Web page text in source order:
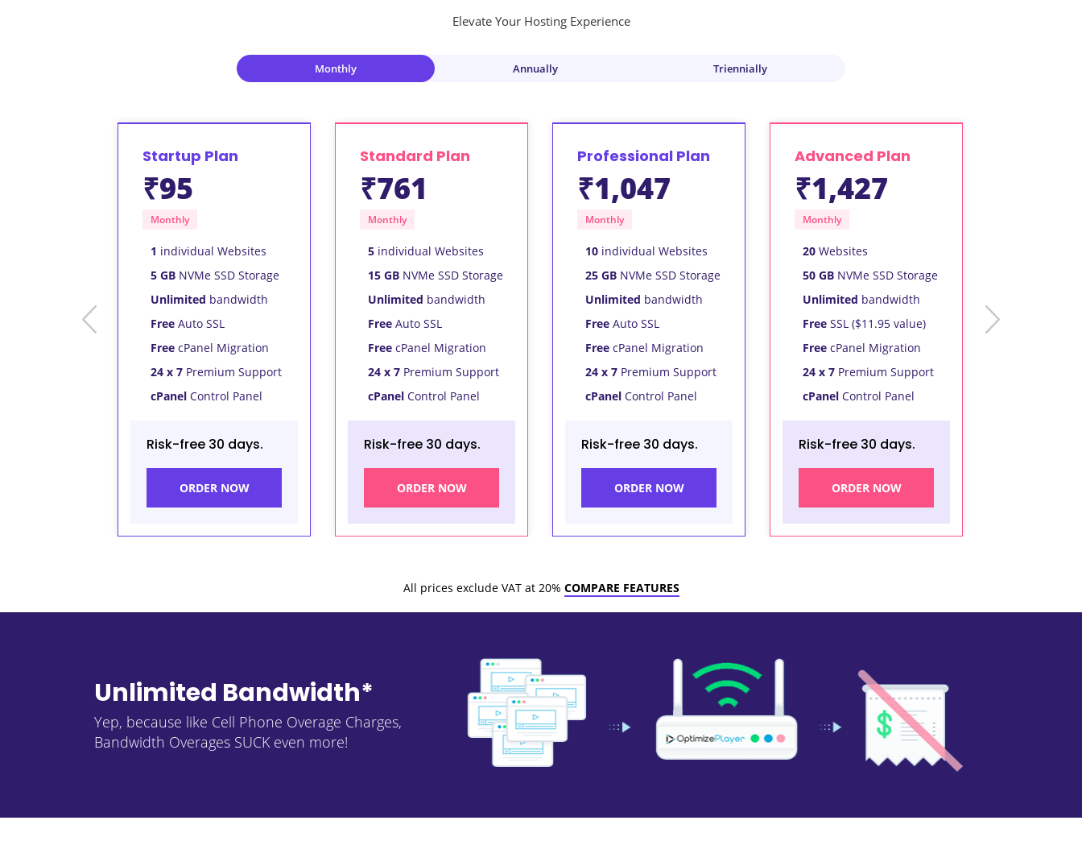
Elevate Your Hosting Experience
Monthly Annually Triennially
Startup Plan
₹95
Monthly
1 individual Websites
5 GB NVMe SSD Storage
Unlimited bandwidth
Free Auto SSL
Free cPanel Migration
24 x 7 Premium Support
cPanel Control Panel
Risk-free 30 days.
ORDER NOW
Standard Plan
₹761
Monthly
5 individual Websites
15 GB NVMe SSD Storage
Unlimited bandwidth
Free Auto SSL
Free cPanel Migration
24 x 7 Premium Support
cPanel Control Panel
Risk-free 30 days.
ORDER NOW
Professional Plan
₹1,047
Monthly
10 individual Websites
25 GB NVMe SSD Storage
Unlimited bandwidth
Free Auto SSL
Free cPanel Migration
24 x 7 Premium Support
cPanel Control Panel
Risk-free 30 days.
ORDER NOW
Advanced Plan
₹1,427
Monthly
20 Websites
50 GB NVMe SSD Storage
Unlimited bandwidth
Free SSL ($11.95 value)
Free cPanel Migration
24 x 7 Premium Support
cPanel Control Panel
Risk-free 30 days.
ORDER NOW
prev next
All prices exclude VAT at 20% COMPARE FEATURES
Unlimited Bandwidth*
Yep, because like Cell Phone Overage Charges,
Bandwidth Overages SUCK even more!